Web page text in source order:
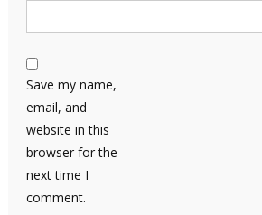
Save my name,
email, and
website in this
browser for the
next time I
comment.